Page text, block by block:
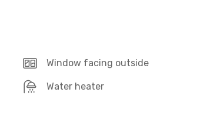
Window facing outside
Water heater